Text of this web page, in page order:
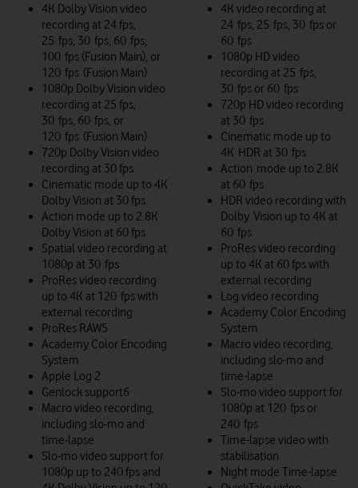
4K Dolby Vision video
recording at 24 fps,
25 fps, 30 fps, 60 fps,
100 fps (Fusion Main), or
120 fps (Fusion Main)
1080p Dolby Vision video
recording at 25 fps,
30 fps, 60 fps, or
120 fps (Fusion Main)
720p Dolby Vision video
recording at 30 fps
Cinematic mode up to 4K
Dolby Vision at 30 fps
Action mode up to 2.8K
Dolby Vision at 60 fps
Spatial video recording at
1080p at 30 fps
ProRes video recording
up to 4K at 120 fps with
external recording
ProRes RAW5
Academy Color Encoding
System
Apple Log 2
Genlock support6
Macro video recording,
including slo‑mo and
time‑lapse
Slo‑mo video support for
1080p up to 240 fps and
4K video recording at
24 fps, 25 fps, 30 fps or
60 fps
1080p HD video
recording at 25 fps,
30 fps or 60 fps
720p HD video recording
at 30 fps
Cinematic mode up to
4K HDR at 30 fps
Action mode up to 2.8K
at 60 fps
HDR video recording with
Dolby Vision up to 4K at
60 fps
ProRes video recording
up to 4K at 60 fps with
external recording
Log video recording
Academy Color Encoding
System
Macro video recording,
including slo-mo and
time-lapse
Slo‑mo video support for
1080p at 120 fps or
240 fps
Time-lapse video with
stabilisation
Night mode Time-lapse